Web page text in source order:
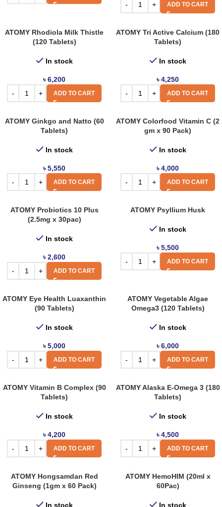
ADD TO CART
ATOMY Rhodiola Milk Thistle
(120 Tablets)
In stock
৳6,200
ADD TO CART
ATOMY Tri Active Calcium (180
Tablets)
In stock
৳4,250
ADD TO CART
ATOMY Ginkgo and Natto (60
Tablets)
In stock
৳5,550
ADD TO CART
ATOMY Colorfood Vitamin C (2
gm x 90 Pack)
In stock
৳4,000
ADD TO CART
ATOMY Probiotics 10 Plus
(2.5mg x 30pac)
In stock
৳2,600
ADD TO CART
ATOMY Psyllium Husk
In stock
৳5,500
ADD TO CART
ATOMY Eye Health Luaxanthin
(90 Tablets)
In stock
৳5,000
ADD TO CART
ATOMY Vegetable Algae
Omega3 (120 Tablets)
In stock
৳6,000
ADD TO CART
ATOMY Vitamin B Complex (90
Tablets)
In stock
৳4,200
ADD TO CART
ATOMY Alaska E-Omega 3 (180
Tablets)
In stock
৳4,500
ADD TO CART
ATOMY Hongsamdan Red
Ginseng (1gm x 60 Pack)
In stock
ATOMY HemoHIM (20ml x
60Pac)
In stock